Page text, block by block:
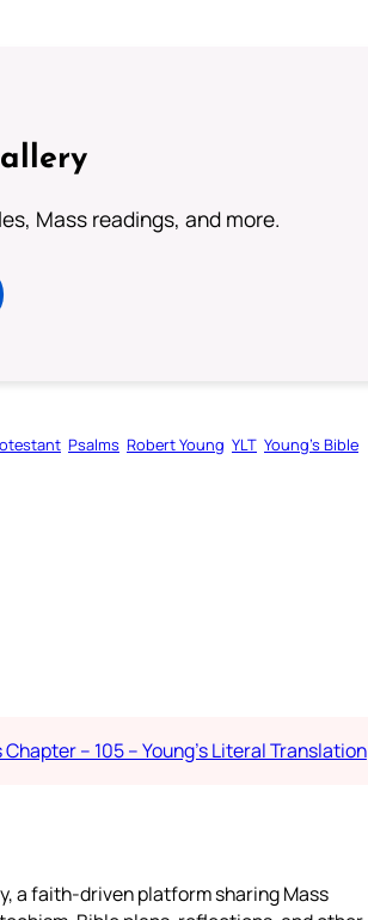
Mass readings, and more.
Psalms Robert Young YLT Young’s Bible
Chapter – 105 – Young’s Literal Translation
a faith-driven platform sharing Mass